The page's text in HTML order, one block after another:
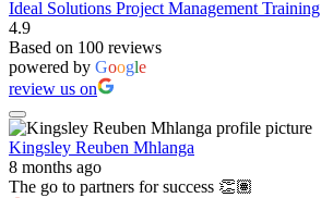
Ideal Solutions Project Management Training
4.9
Based on 100 reviews
powered by Google
review us on
Kingsley Reuben Mhlanga
8 months ago
The go to partners for success 👏🏽